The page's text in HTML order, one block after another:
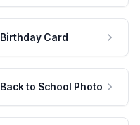
Birthday Card
Back to School Photo